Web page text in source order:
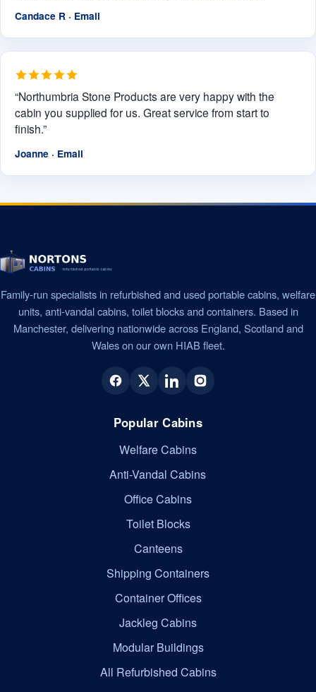
Candace R · Email
“Northumbria Stone Products are very happy with the
cabin you supplied for us. Great service from start to
finish.”
Joanne · Email
Family-run specialists in refurbished and used portable cabins, welfare
units, anti-vandal cabins, toilet blocks and containers. Based in
Manchester, delivering nationwide across England, Scotland and
Wales on our own HIAB fleet.
Popular Cabins
Welfare Cabins
Anti-Vandal Cabins
Office Cabins
Toilet Blocks
Canteens
Shipping Containers
Container Offices
Jackleg Cabins
Modular Buildings
All Refurbished Cabins